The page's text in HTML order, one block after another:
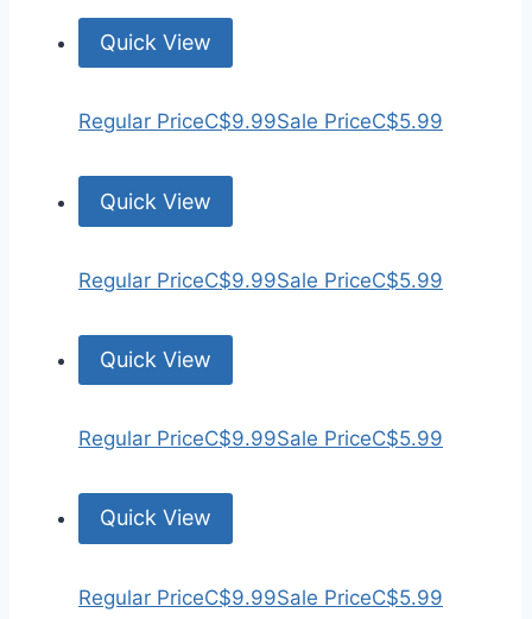
Quick View
Regular PriceC$9.99Sale PriceC$5.99
Quick View
Regular PriceC$9.99Sale PriceC$5.99
Quick View
Regular PriceC$9.99Sale PriceC$5.99
Quick View
Regular PriceC$9.99Sale PriceC$5.99